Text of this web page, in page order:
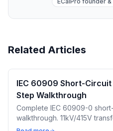
Related Articles
IEC 60909 Short-
Step Walkthrough
Complete IEC 60909-0
walkthrough. 11kV/415V
impedance correction factor.